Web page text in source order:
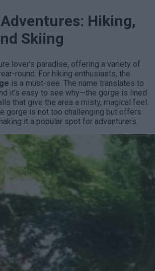
Hiking,
Skiing
lover’s paradise, offering a variety of
round. For hiking enthusiasts, the
is a must-see. The name translates to
it’s easy to see why—the gorge is lined
that give the area a misty, magical feel.
gorge is not too challenging but offers
it a popular spot for adventurers.